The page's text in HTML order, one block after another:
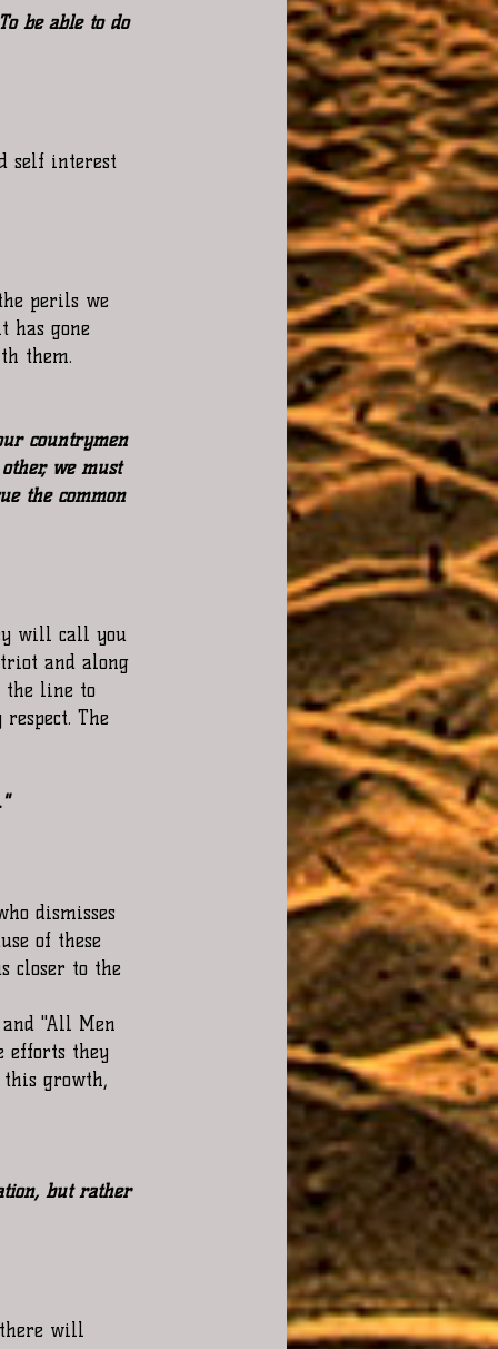
be able to do
self interest
perils we
has gone
them.
countrymen
we must
the common
will call you
and along
the line to
The
dismisses
of these
closer to the
"All Men
efforts they
this growth,
but rather
will